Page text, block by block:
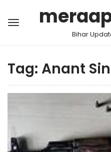
Bihar
Tag: Anant